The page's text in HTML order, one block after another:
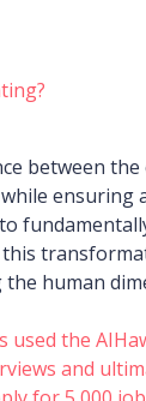
between
ensuring
human
used the
and